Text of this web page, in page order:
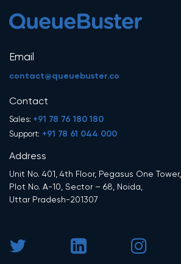
Email
contact@queuebuster.co
Contact
Sales: +91 78 76 180 180
Support: +91 78 61 044 000
Address
Unit No. 401, 4th Floor, Pegasus One Tower,
Plot No. A-10, Sector – 68, Noida,
Uttar Pradesh-201307